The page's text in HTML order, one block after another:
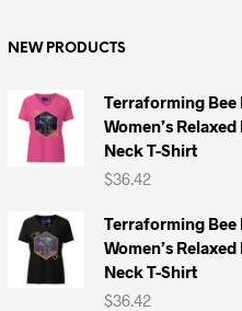
options
chosen
page
NEW PRODUCTS
Terraforming Bee
Women’s
Neck T-Shirt
$36.42
Terraforming Bee
Women’s
Neck T-Shirt
$36.42